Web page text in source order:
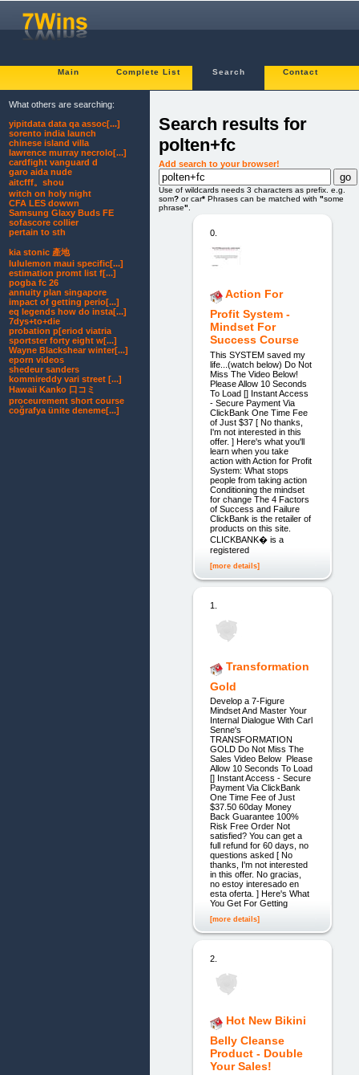
Main Complete List Search Contact
Search results for
polten+fc
Add search to your browser!
Use of wildcards needs 3 characters as prefix. e.g.
som? or car* Phrases can be matched with "some
phrase"
0.
Action For
Profit System -
Mindset For
Success Course
This SYSTEM saved my
life...(watch below) Do Not
Miss The Video Below!
Please Allow 10 Seconds
To Load [] Instant Access
- Secure Payment Via
ClickBank One Time Fee
of Just $37 [ No thanks,
I'm not interested in this
offer. ] Here's what you'll
learn when you take
action with Action for Profit
System: What stops
people from taking action
Conditioning the mindset
for change The 4 Factors
of Success and Failure
ClickBank is the retailer of
products on this site.
CLICKBANK� is a
registered
[more details]
1.
Transformation
Gold
Develop a 7-Figure
Mindset And Master Your
Internal Dialogue With Carl
Senne's
TRANSFORMATION
GOLD Do Not Miss The
Sales Video Below Please
Allow 10 Seconds To Load
[] Instant Access - Secure
Payment Via ClickBank
One Time Fee of Just
$37.50 60day Money
Back Guarantee 100%
Risk Free Order Not
satisfied? You can get a
full refund for 60 days, no
questions asked [ No
thanks, I'm not interested
in this offer. No gracias,
no estoy interesado en
esta oferta. ] Here's What
You Get For Getting
[more details]
2.
Hot New Bikini
Belly Cleanse
Product - Double
Your Sales!
What others are searching:
yipitdata data qa assoc[...]
sorento india launch
chinese island villa
lawrence murray necrolo[...]
cardfight vanguard d
garo aida nude
aitcfff。shou
witch on holy night
CFA LES dowwn
Samsung Glaxy Buds FE
sofascore collier
pertain to sth
kia stonic 產地
lululemon maui specific[...]
estimation promt list f[...]
pogba fc 26
annuity plan singapore
impact of getting perio[...]
eq legends how do insta[...]
7dys+to+die
probation p[eriod viatria
sportster forty eight w[...]
Wayne Blackshear winter[...]
eporn videos
shedeur sanders
kommireddy vari street [...]
Hawaii Kanko 口コミ
proceurement short course
coğrafya ünite deneme[...]